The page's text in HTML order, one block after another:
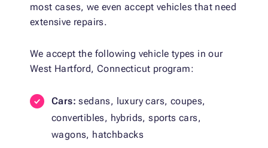
most cases, we even accept vehicles that need
extensive repairs.
We accept the following vehicle types in our
West Hartford, Connecticut program:
Cars: sedans, luxury cars, coupes,
convertibles, hybrids, sports cars,
wagons, hatchbacks